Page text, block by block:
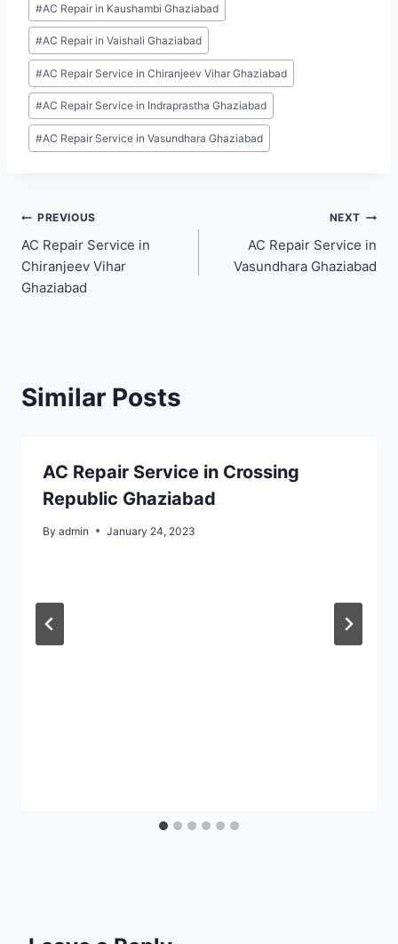
#AC Repair in Kaushambi Ghaziabad
#AC Repair in Vaishali Ghaziabad
#AC Repair Service in Chiranjeev Vihar Ghaziabad
#AC Repair Service in Indraprastha Ghaziabad
#AC Repair Service in Vasundhara Ghaziabad
Post
navigation
PREVIOUS
AC Repair Service in
Chiranjeev Vihar
Ghaziabad
NEXT
AC Repair Service in
Vasundhara Ghaziabad
Similar Posts
AC Repair Service in Crossing
Republic Ghaziabad
By admin January 24, 2023